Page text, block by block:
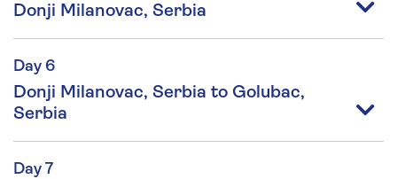
Donji Milanovac, Serbia
Day 6
Donji Milanovac, Serbia to Golubac,
Serbia
Day 7